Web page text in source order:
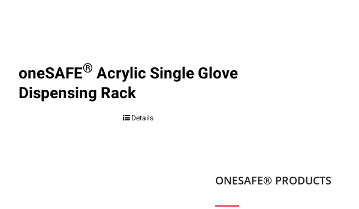
oneSAFE® Acrylic Single Glove
Dispensing Rack
Details
ONESAFE® PRODUCTS